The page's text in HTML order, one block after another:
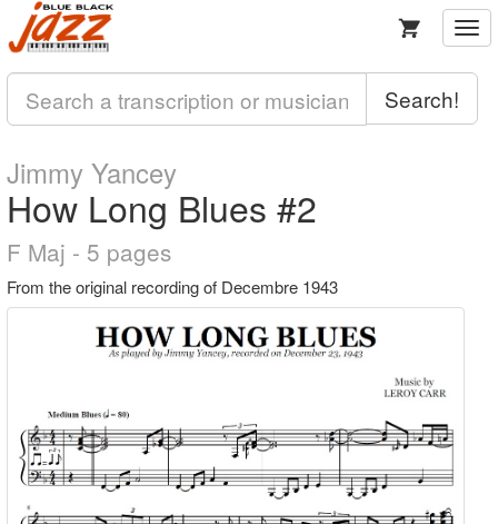
Search!
Jimmy Yancey
How Long Blues #2
F Maj - 5 pages
From the original recording of Decembre 1943